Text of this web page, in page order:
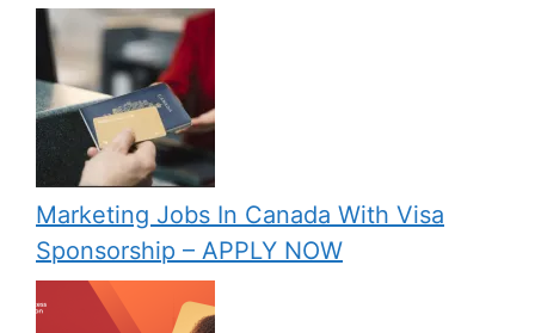
Marketing Jobs In Canada With Visa
Sponsorship – APPLY NOW